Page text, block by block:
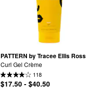
PATTERN by Tracee Ellis Ross
Curl Gel Crème
118
$17.50 - $40.50